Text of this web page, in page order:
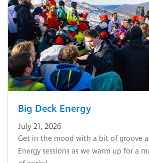
Big Deck Energy
July 21, 2026
Get in the mood with a bit of groove
Energy sessions as we warm up for a